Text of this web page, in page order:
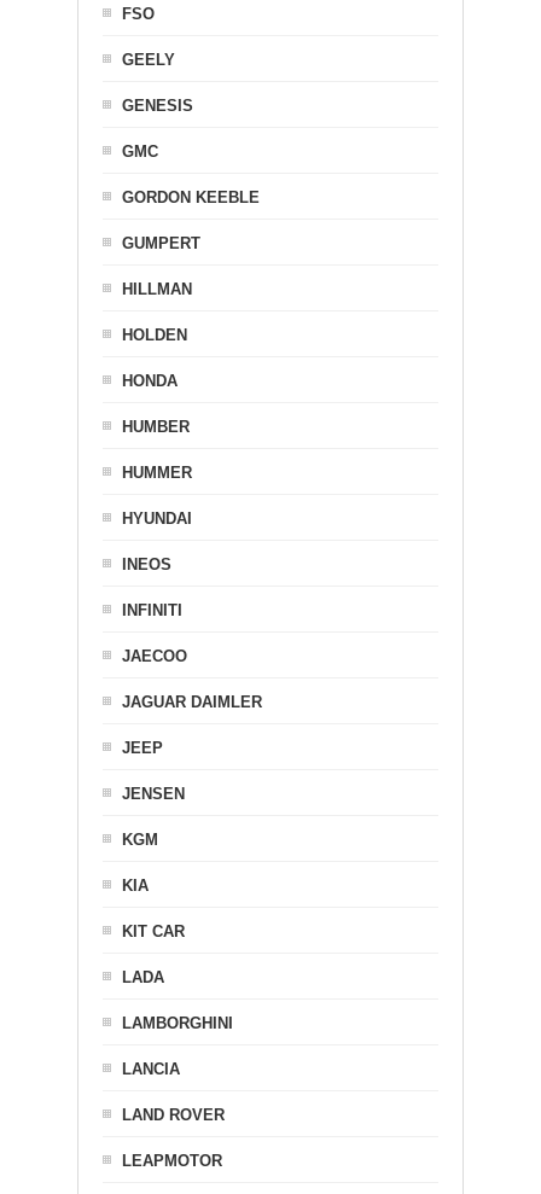
FSO
GEELY
GENESIS
GMC
GORDON KEEBLE
GUMPERT
HILLMAN
HOLDEN
HONDA
HUMBER
HUMMER
HYUNDAI
INEOS
INFINITI
JAECOO
JAGUAR DAIMLER
JEEP
JENSEN
KGM
KIA
KIT CAR
LADA
LAMBORGHINI
LANCIA
LAND ROVER
LEAPMOTOR